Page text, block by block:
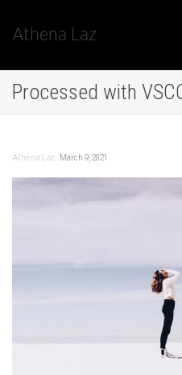
Athena Laz
Processed with
Athena Laz, March 9, 2021